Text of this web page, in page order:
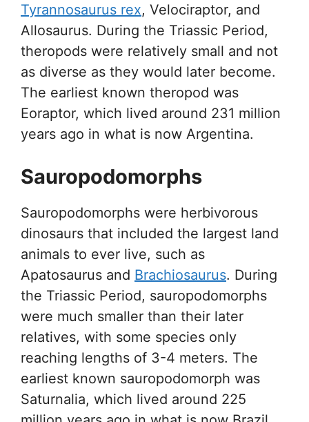
Tyrannosaurus rex, Velociraptor, and
Allosaurus. During the Triassic Period,
theropods were relatively small and not
as diverse as they would later become.
The earliest known theropod was
Eoraptor, which lived around 231 million
years ago in what is now Argentina.
Sauropodomorphs
Sauropodomorphs were herbivorous
dinosaurs that included the largest land
animals to ever live, such as
Apatosaurus and Brachiosaurus. During
the Triassic Period, sauropodomorphs
were much smaller than their later
relatives, with some species only
reaching lengths of 3-4 meters. The
earliest known sauropodomorph was
Saturnalia, which lived around 225